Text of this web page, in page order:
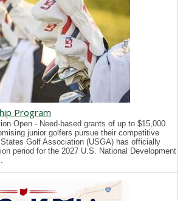
Program
Open - Need-based grants of up to $15,000
junior golfers pursue their competitive
Golf Association (USGA) has officially
period for the 2027 U.S. National Development